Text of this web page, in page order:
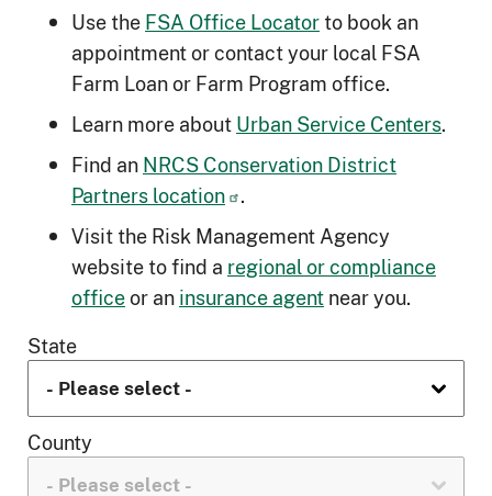
Use theFSA Office Locatorto book an
appointment or contact your local FSA
Farm Loan or Farm Program office.
Learn more aboutUrban Service Centers.
Find anNRCS Conservation District
Partners location .
Visit the Risk Management Agency
website to find a regional or compliance
officeor aninsurance agentnear you.
State
County